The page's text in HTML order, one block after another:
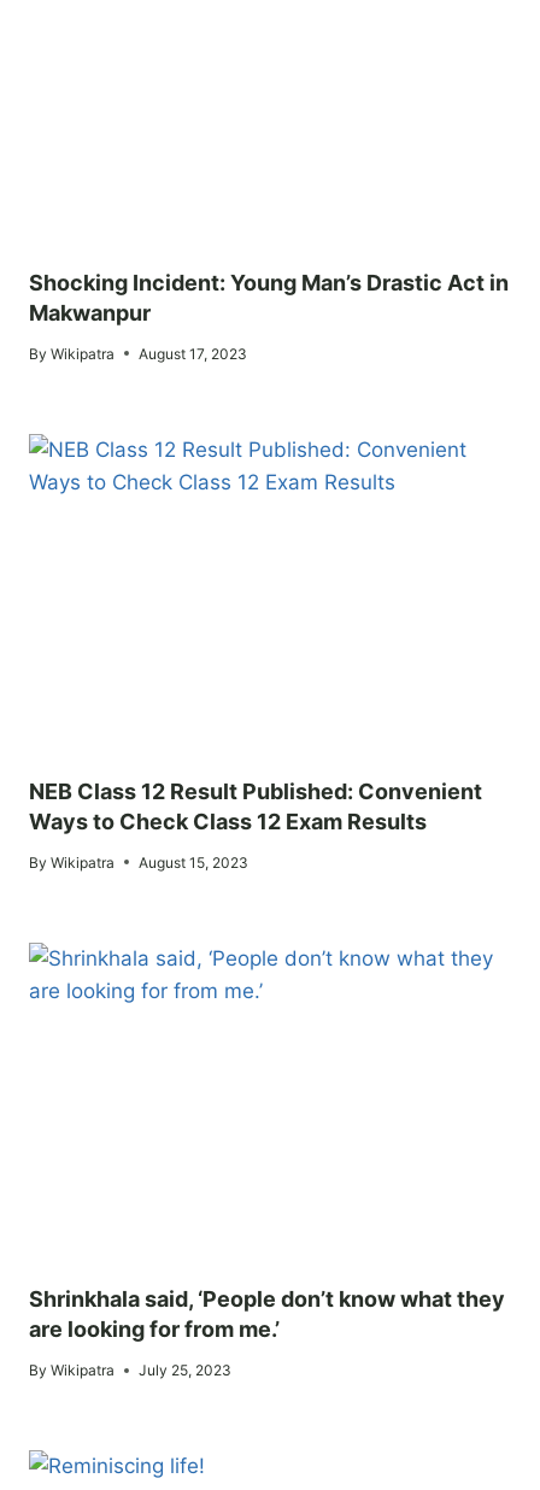
Shocking Incident: Young Man’s Drastic Act in
Makwanpur
By Wikipatra August 17, 2023
NEB Class 12 Result Published: Convenient
Ways to Check Class 12 Exam Results
By Wikipatra August 15, 2023
Shrinkhala said, ‘People don’t know what they
are looking for from me.’
By Wikipatra July 25, 2023